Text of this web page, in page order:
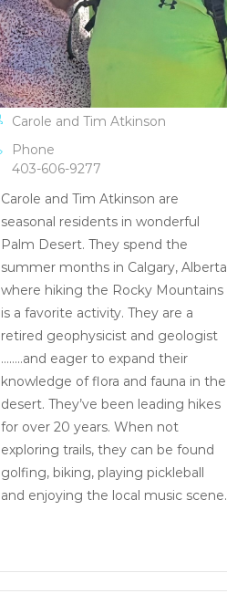
Carole and Tim Atkinson
Phone
403-606-9277
Carole and Tim Atkinson are
seasonal residents in wonderful
Palm Desert. They spend the
summer months in Calgary, Alberta
where hiking the Rocky Mountains
is a favorite activity. They are a
retired geophysicist and geologist
……..and eager to expand their
knowledge of flora and fauna in the
desert. They’ve been leading hikes
for over 20 years. When not
exploring trails, they can be found
golfing, biking, playing pickleball
and enjoying the local music scene.